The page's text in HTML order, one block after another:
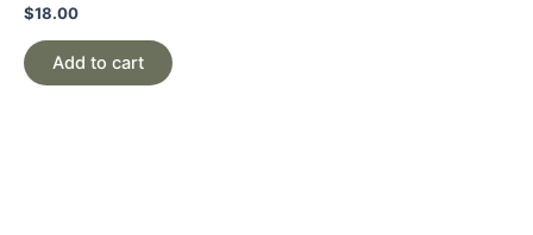
$18.00
Add to cart